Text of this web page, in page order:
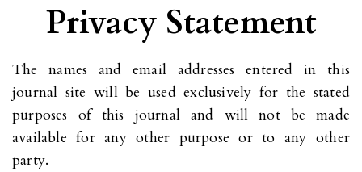
Privacy Statement
The names and email addresses entered in this
journal site will be used exclusively for the stated
purposes of this journal and will not be made
available for any other purpose or to any other
party.